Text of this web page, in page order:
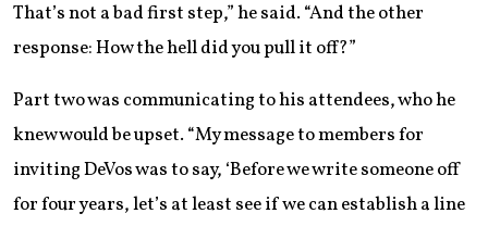
That’s not a bad first step,” he said. “And the other
response: How the hell did you pull it off?”
Part two was communicating to his attendees, who he
knew would be upset. “My message to members for
inviting DeVos was to say, ‘Before we write someone off
for four years, let’s at least see if we can establish a line